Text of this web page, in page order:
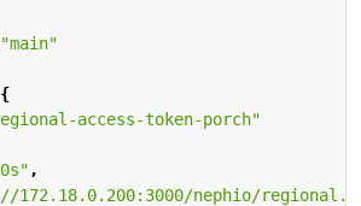
"main"
access-token-porch"
,
172.18.0.200:3000/nephio/